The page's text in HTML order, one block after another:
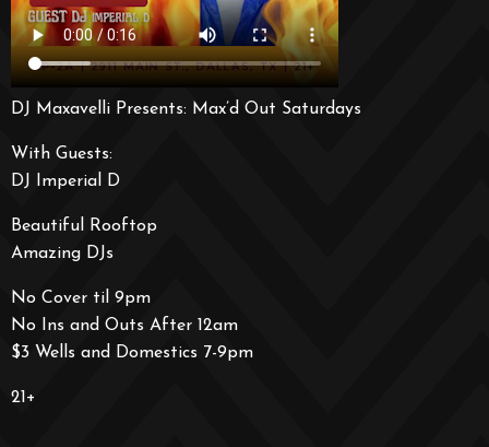
DJ Maxavelli Presents: Max’d Out Saturdays
With Guests:
DJ Imperial D
Beautiful Rooftop
Amazing DJs
No Cover til 9pm
No Ins and Outs After 12am
$3 Wells and Domestics 7-9pm
21+